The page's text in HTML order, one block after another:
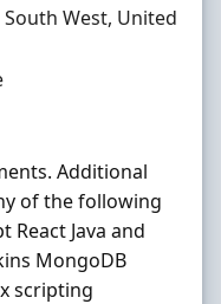
West, United
Additional
of the following
React Java and
MongoDB
scripting